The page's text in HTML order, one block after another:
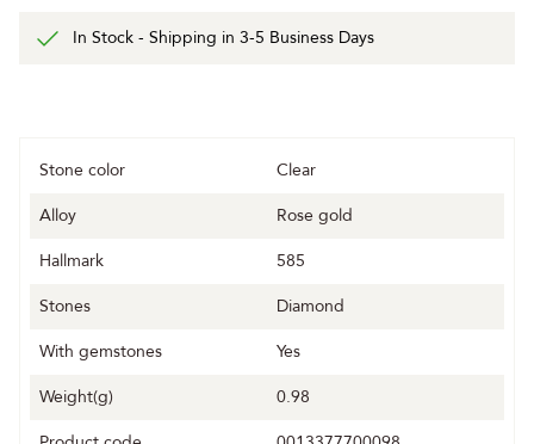
In Stock - Shipping in 3-5 Business Days
Stone color
Clear
Alloy
Rose gold
Hallmark
585
Stones
Diamond
With gemstones
Yes
Weight(g)
0.98